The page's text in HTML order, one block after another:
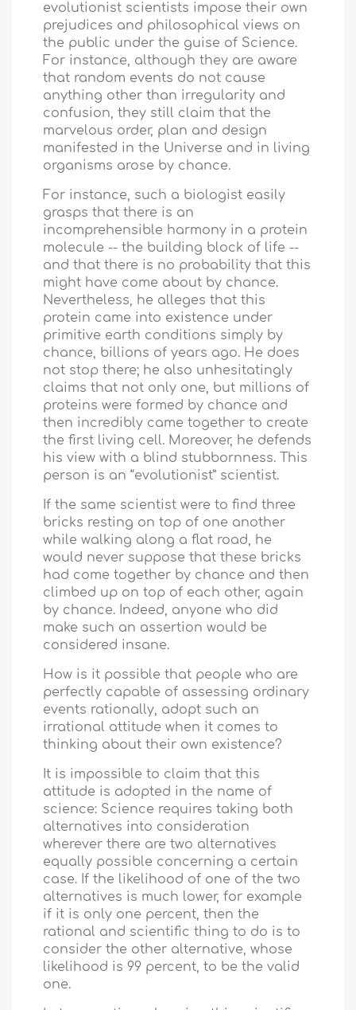
evolutionist scientists impose their own
prejudices and philosophical views on
the public under the guise of Science.
For instance, although they are aware
that random events do not cause
anything other than irregularity and
confusion, they still claim that the
marvelous order, plan and design
manifested in the Universe and in living
organisms arose by chance.
For instance, such a biologist easily
grasps that there is an
incomprehensible harmony in a protein
molecule -- the building block of life --
and that there is no probability that this
might have come about by chance.
Nevertheless, he alleges that this
protein came into existence under
primitive earth conditions simply by
chance, billions of years ago. He does
not stop there; he also unhesitatingly
claims that not only one, but millions of
proteins were formed by chance and
then incredibly came together to create
the first living cell. Moreover, he defends
his view with a blind stubbornness. This
person is an “evolutionist” scientist.
If the same scientist were to find three
bricks resting on top of one another
while walking along a flat road, he
would never suppose that these bricks
had come together by chance and then
climbed up on top of each other, again
by chance. Indeed, anyone who did
make such an assertion would be
considered insane.
How is it possible that people who are
perfectly capable of assessing ordinary
events rationally, adopt such an
irrational attitude when it comes to
thinking about their own existence?
It is impossible to claim that this
attitude is adopted in the name of
science: Science requires taking both
alternatives into consideration
wherever there are two alternatives
equally possible concerning a certain
case. If the likelihood of one of the two
alternatives is much lower, for example
if it is only one percent, then the
rational and scientific thing to do is to
consider the other alternative, whose
likelihood is 99 percent, to be the valid
one.